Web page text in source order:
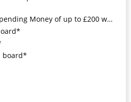
Europe
up to £200 when you book by 8pm 25th August 2026*
board*